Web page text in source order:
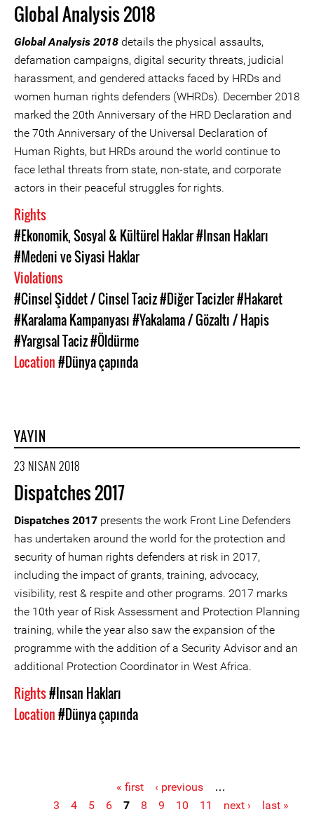
Global Analysis 2018
Global Analysis 2018 details the physical assaults,
defamation campaigns, digital security threats, judicial
harassment, and gendered attacks faced by HRDs and
women human rights defenders (WHRDs). December 2018
marked the 20th Anniversary of the HRD Declaration and
the 70th Anniversary of the Universal Declaration of
Human Rights, but HRDs around the world continue to
face lethal threats from state, non-state, and corporate
actors in their peaceful struggles for rights.
Rights
#Ekonomik, Sosyal & Kültürel Haklar#Insan Hakları
#Medeni ve Siyasi Haklar
Violations
#Cinsel Şiddet / Cinsel Taciz#Diğer Tacizler#Hakaret
#Karalama Kampanyası#Yakalama / Gözaltı / Hapis
#Yargısal Taciz#Öldürme
Location#Dünya çapında
YAYIN
23 NISAN 2018
Dispatches 2017
Dispatches 2017 presents the work Front Line Defenders
has undertaken around the world for the protection and
security of human rights defenders at risk in 2017,
including the impact of grants, training, advocacy,
visibility, rest & respite and other programs. 2017 marks
the 10th year of Risk Assessment and Protection Planning
training, while the year also saw the expansion of the
programme with the addition of a Security Advisor and an
additional Protection Coordinator in West Africa.
Rights#Insan Hakları
Location#Dünya çapında
Pages
« first ‹ previous
…
3
4 5 6 7 8 9 10 11 next › last »